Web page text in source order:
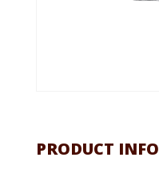
PRODUCT INFO